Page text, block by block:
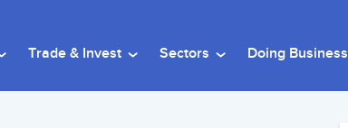
Trade & Invest Sectors Doing Business